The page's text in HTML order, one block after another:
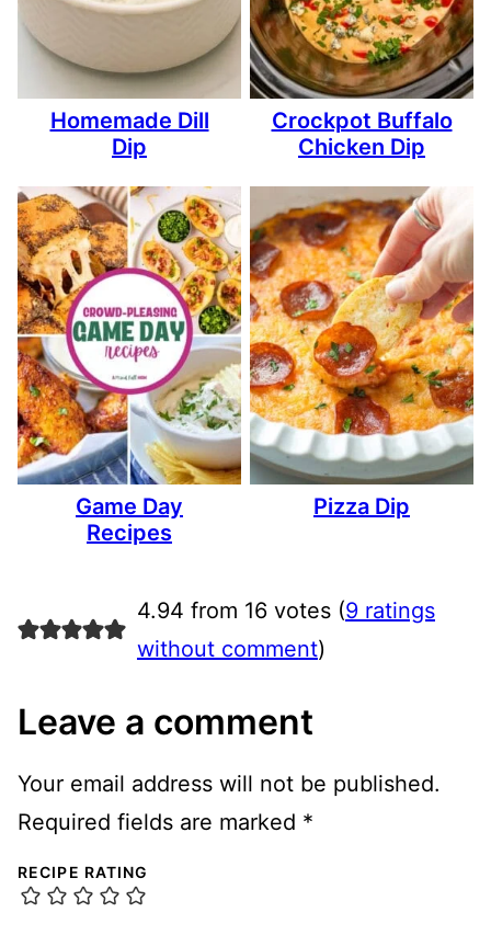
Homemade Dill
Dip
Crockpot Buffalo
Chicken Dip
Game Day
Recipes
Pizza Dip
4.94 from 16 votes (9 ratings
without comment)
Leave a comment
Your email address will not be published.
Required fields are marked *
RECIPE RATING